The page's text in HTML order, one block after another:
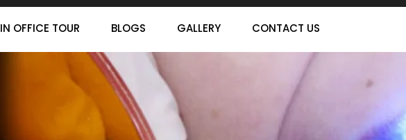
IN OFFICE TOUR BLOGS GALLERY CONTACT US